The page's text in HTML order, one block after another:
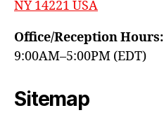
NY 14221 USA
Office/Reception Hours:
9:00AM–5:00PM (EDT)
Sitemap